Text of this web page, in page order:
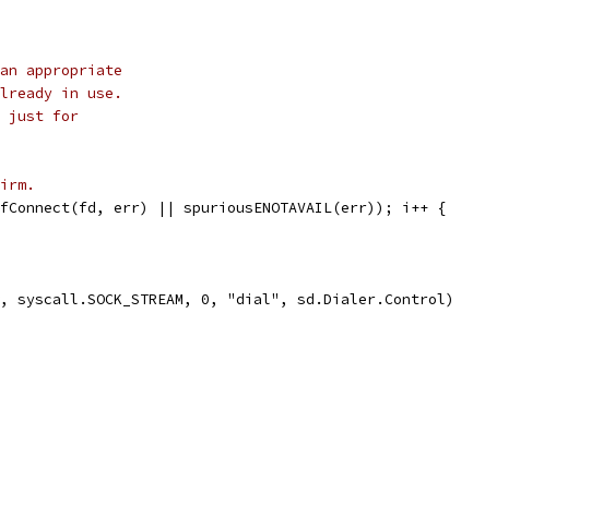
appropriate
in use.
just for
err) || spuriousENOTAVAIL(err)); i++ {
syscall.SOCK_STREAM, 0, "dial", sd.Dialer.Control)